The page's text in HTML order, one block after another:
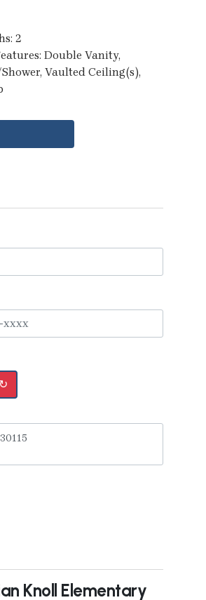
2
Double Vanity,
Vaulted Ceiling(s),
↻
Knoll Elementary